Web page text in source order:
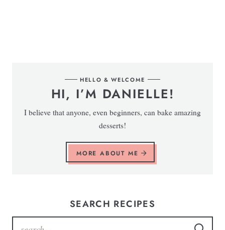
HELLO & WELCOME
HI, I’M DANIELLE!
I believe that anyone, even beginners, can bake amazing
desserts!
MORE ABOUT ME
SEARCH RECIPES